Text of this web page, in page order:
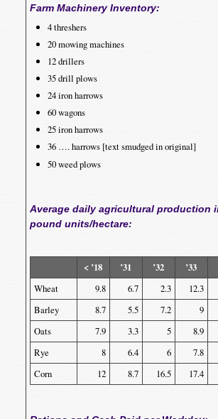
Farm Machinery Inventory:
4 threshers
20 mowing machines
12 drillers
35 drill plows
24 iron harrows
60 wagons
25 iron harrows
36 …. harrows [text smudged in original]
50 weed plows
Average daily agricultural production
pound units/hectare:
< ’18 ’31 ’32 ’33
Wheat
9.8 6.7 2.3 12.3
Barley
8.7 5.5 7.2 9
Oats
7.9 3.3 5 8.9
Rye
8 6.4 6 7.8
Corn
12 8.7 16.5 17.4